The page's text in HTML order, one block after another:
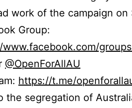
work of the campaign on
Group:
@OpenForAllAU
https://t.me/
the segregation of